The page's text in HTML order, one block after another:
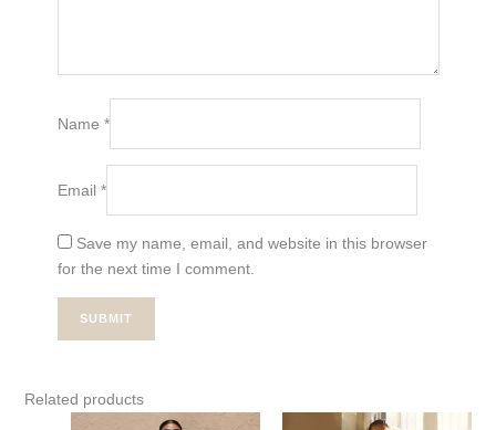
Name *
Email *
Save my name, email, and website in this browser
for the next time I comment.
Related products